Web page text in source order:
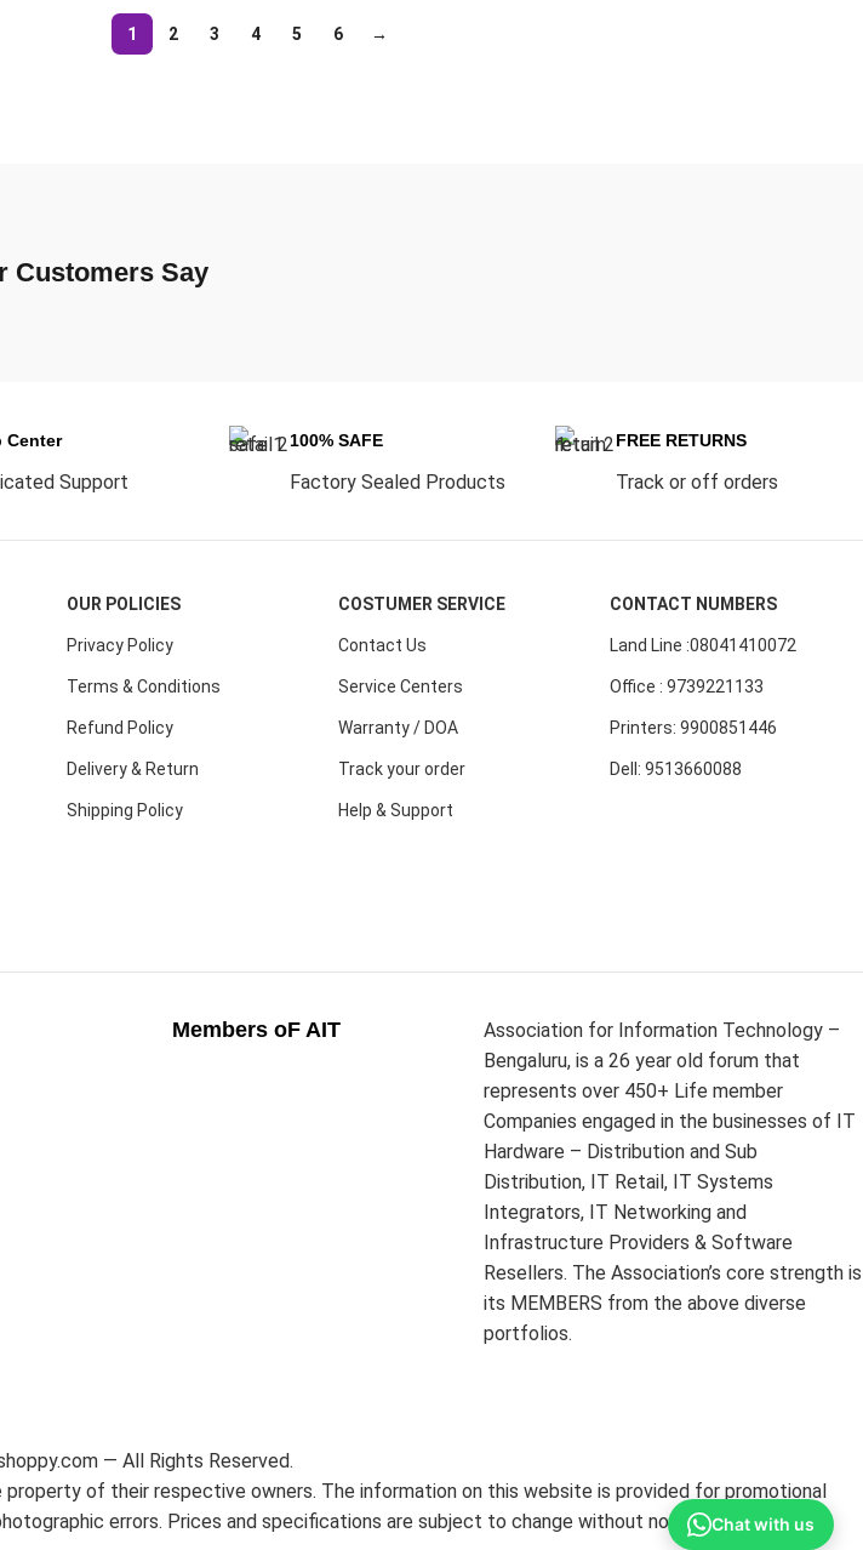
1 2 3 4 5 6 →
Customers Say
Center
Support
100% SAFE
Factory Sealed Products
FREE RETURNS
Track or off orders
OUR POLICIES
Privacy Policy
Terms & Conditions
Refund Policy
Delivery & Return
Shipping Policy
COSTUMER SERVICE
Contact Us
Service Centers
Warranty / DOA
Track your order
Help & Support
CONTACT NUMBERS
Land Line :08041410072
Office : 9739221133
Printers: 9900851446
Dell: 9513660088
Members oF AIT
Association for Information Technology –
Bengaluru, is a 26 year old forum that
represents over 450+ Life member
Companies engaged in the businesses of IT
Hardware – Distribution and Sub
Distribution, IT Retail, IT Systems
Integrators, IT Networking and
Infrastructure Providers & Software
Resellers. The Association’s core strength is
its MEMBERS from the above diverse
portfolios.
— All Rights Reserved.
of their respective owners. The information on this website is provided for promotional
errors. Prices and specifications are subject to change without notice. Chat with us